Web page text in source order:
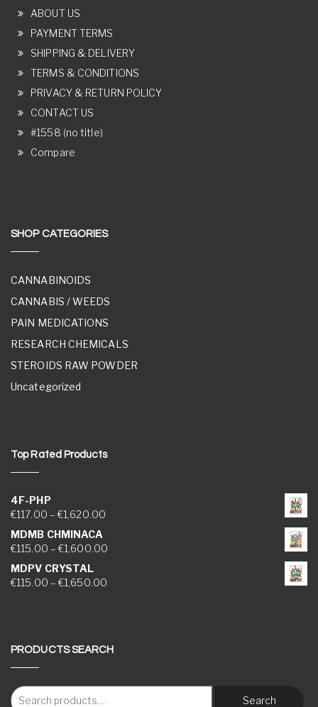
ABOUT US
PAYMENT TERMS
SHIPPING & DELIVERY
TERMS & CONDITIONS
PRIVACY & RETURN POLICY
CONTACT US
#1558 (no title)
Compare
SHOP CATEGORIES
CANNABINOIDS
CANNABIS / WEEDS
PAIN MEDICATIONS
RESEARCH CHEMICALS
STEROIDS RAW POWDER
Uncategorized
Top Rated Products
4F-PHP
€117.00 – €1,620.00Price range: €117.00 through €1,620.00
MDMB CHMINACA
€115.00 – €1,600.00Price range: €115.00 through €1,600.00
MDPV CRYSTAL
€115.00 – €1,650.00Price range: €115.00 through €1,650.00
PRODUCTS SEARCH
Search